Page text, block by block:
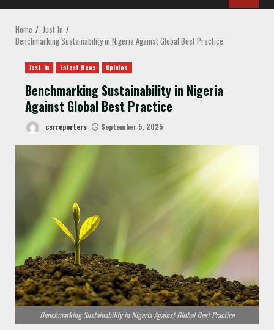
MENU
Home
Just-In
Benchmarking Sustainability in Nigeria Against Global Best Practice
Just-In Latest News Opinion
Benchmarking Sustainability in Nigeria
Against Global Best Practice
csrreporters September 5, 2025
Benchmarking Sustainability in Nigeria Against Global Best Practice